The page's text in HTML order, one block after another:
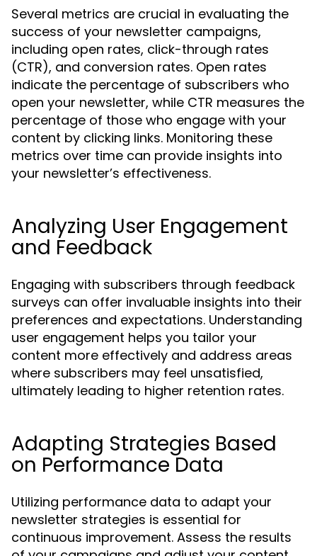
Several metrics are crucial in evaluating the
success of your newsletter campaigns,
including open rates, click-through rates
(CTR), and conversion rates. Open rates
indicate the percentage of subscribers who
open your newsletter, while CTR measures the
percentage of those who engage with your
content by clicking links. Monitoring these
metrics over time can provide insights into
your newsletter’s effectiveness.
Analyzing User Engagement
and Feedback
Engaging with subscribers through feedback
surveys can offer invaluable insights into their
preferences and expectations. Understanding
user engagement helps you tailor your
content more effectively and address areas
where subscribers may feel unsatisfied,
ultimately leading to higher retention rates.
Adapting Strategies Based
on Performance Data
Utilizing performance data to adapt your
newsletter strategies is essential for
continuous improvement. Assess the results